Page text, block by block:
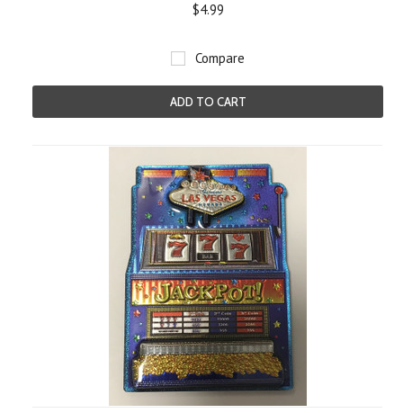
$4.99
Compare
ADD TO CART